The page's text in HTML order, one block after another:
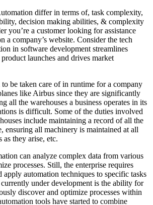
differ in terms of, task complexity,
decision making abilities, & complexity
you’re a customer looking for assistance
a company’s website. Consider the tech
in software development streamlines
launches and drives market
to be taken care of in runtime for a company
like Airbus since they are significantly
all the warehouses a business operates in its
is difficult. Some of the duties involved
include maintaining a record of all the
ensuring all machinery is maintained at all
as they arise, etc.
can analyze complex data from various
processes. Still, the enterprise requires
apply automation techniques to specific tasks
under development is the ability for
discover and optimize processes within
tools have started to combine